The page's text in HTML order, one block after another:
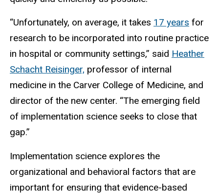
“Unfortunately, on average, it takes 17 years for
research to be incorporated into routine practice
in hospital or community settings,” said Heather
Schacht Reisinger, professor of internal
medicine in the Carver College of Medicine, and
director of the new center. “The emerging field
of implementation science seeks to close that
gap.”
Implementation science explores the
organizational and behavioral factors that are
important for ensuring that evidence-based